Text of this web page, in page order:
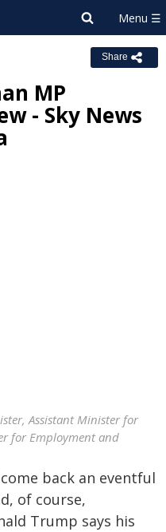
Share
MP
- Sky News
Assistant Minister for
for Employment and
back an eventful
of course,
Trump says his